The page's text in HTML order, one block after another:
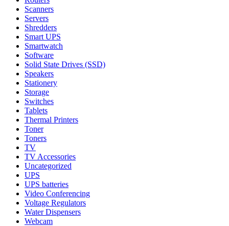
Scanners
Servers
Shredders
Smart UPS
Smartwatch
Software
Solid State Drives (SSD)
Speakers
Stationery
Storage
Switches
Tablets
Thermal Printers
Toner
Toners
TV
TV Accessories
Uncategorized
UPS
UPS batteries
Video Conferencing
Voltage Regulators
Water Dispensers
Webcam